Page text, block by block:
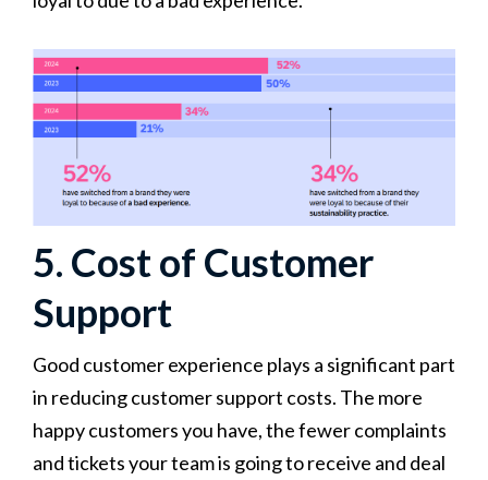
5. Cost of Customer
Support
Good customer experience plays a significant part
in reducing customer support costs. The more
happy customers you have, the fewer complaints
and tickets your team is going to receive and deal